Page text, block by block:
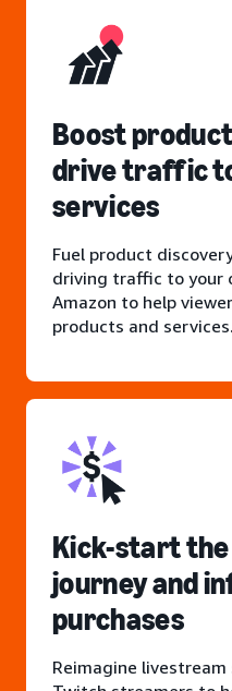
Boost
drive traffic
services
Fuel product
driving traffic to your
Amazon to help
products and services.
Kick-start
journey and
purchases
Reimagine